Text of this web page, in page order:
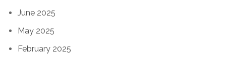
June 2025
May 2025
February 2025